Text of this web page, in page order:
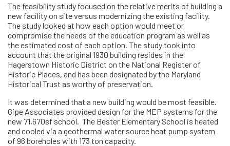
The feasibility study focused on the relative merits of building a
new facility on site versus modernizing the existing facility.
The study looked at how each option would meet or
compromise the needs of the education program as well as
the estimated cost of each option. The study took into
account that the original 1930 building resides in the
Hagerstown Historic District on the National Register of
Historic Places, and has been designated by the Maryland
Historical Trust as worthy of preservation.
It was determined that a new building would be most feasible.
Gipe Associates provided design for the MEP systems for the
new 71,670sf school. The Bester Elementary School is heated
and cooled via a geothermal water source heat pump system
of 96 boreholes with 173 ton capacity.